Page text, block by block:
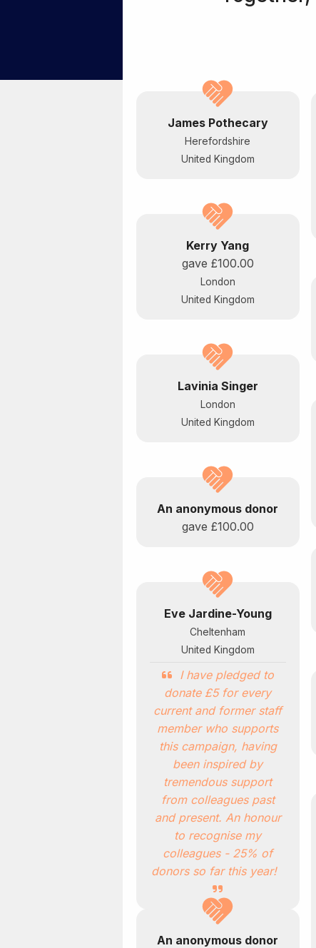
James Pothecary
Herefordshire
United Kingdom
Kerry Yang
gave £100.00
London
United Kingdom
Lavinia Singer
London
United Kingdom
An anonymous donor
gave £100.00
Eve Jardine-Young
Cheltenham
United Kingdom
I have pledged to
donate £5 for every
current and former staff
member who supports
this campaign, having
been inspired by
tremendous support
from colleagues past
and present. An honour
to recognise my
colleagues - 25% of
donors so far this year!
An anonymous donor